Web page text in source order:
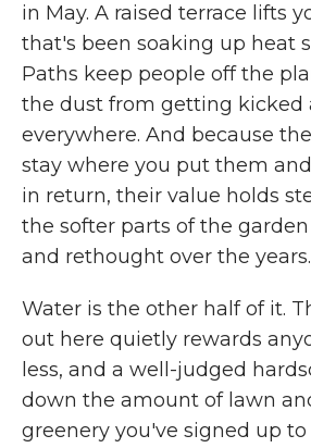
in May. A raised terrace lifts
that's been soaking up heat
Paths keep people off the
the dust from getting kicked
everywhere. And because
stay where you put them
in return, their value holds
the softer parts of the
and rethought over the years.
Water is the other half of it.
out here quietly rewards
less, and a well-judged
down the amount of lawn
greenery you've signed up to